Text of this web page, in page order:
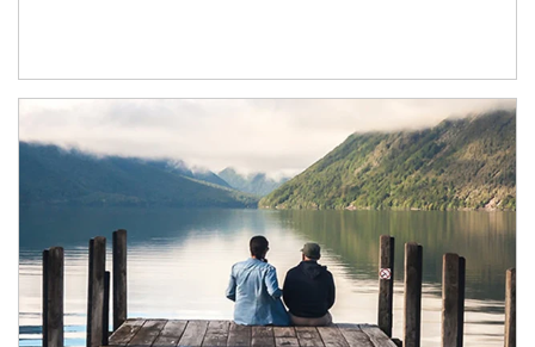
Article Image